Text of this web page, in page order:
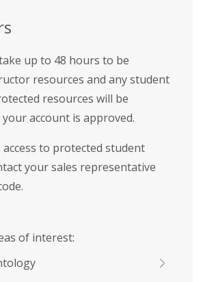
up to 48 hours to be
resources and any student
resources will be
account is approved.
access to protected student
your sales representative
of interest: